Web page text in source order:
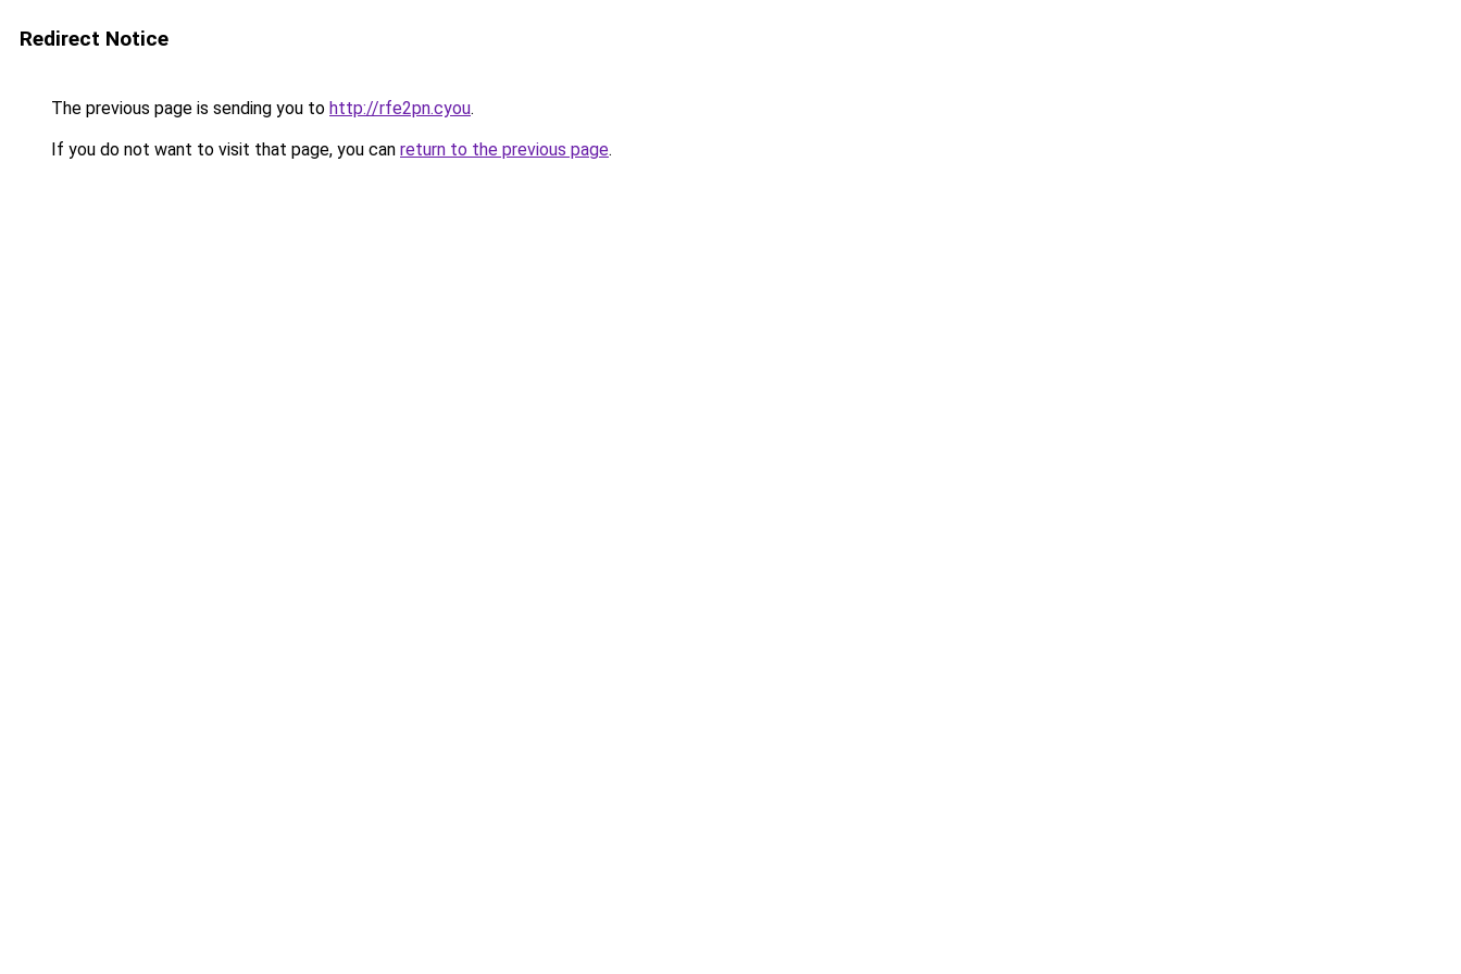
Redirect Notice
The previous page is sending you to http://rfe2pn.cyou.
If you do not want to visit that page, you can return to the previous page.